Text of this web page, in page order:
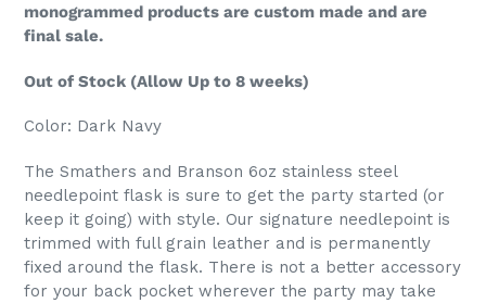
monogrammed products are custom made and are
final sale.
Out of Stock (Allow Up to 8 weeks)
Color: Dark Navy
The Smathers and Branson 6oz stainless steel
needlepoint flask is sure to get the party started (or
keep it going) with style. Our signature needlepoint is
trimmed with full grain leather and is permanently
fixed around the flask. There is not a better accessory
for your back pocket wherever the party may take